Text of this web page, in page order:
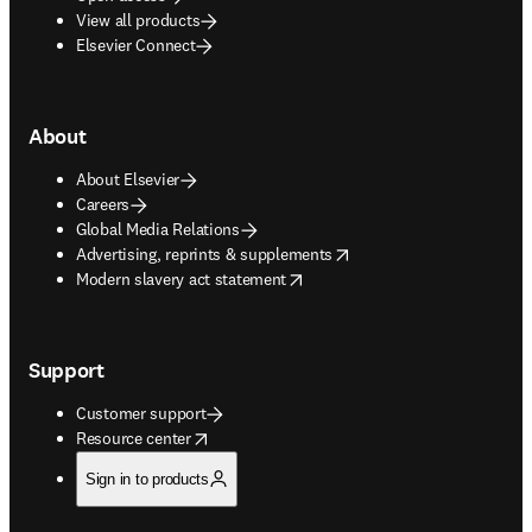
View all products
Elsevier Connect
About
About Elsevier
Careers
Global Media Relations
Advertising, reprints & supplements
opens in new tab/window
Modern slavery act statement
opens in new tab/window
Support
Customer support
Resource center
opens in new tab/window
Sign in to products